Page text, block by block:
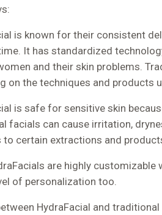
is known for their consistent
It has standardized
and their skin problems.
on the techniques and products
is safe for sensitive skin
facials can cause irritation,
to certain extractions and
are highly
of personalization too.
HydraFacial and